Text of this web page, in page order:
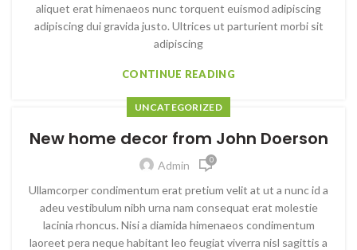
aliquet erat himenaeos nunc torquent euismod adipiscing
adipiscing dui gravida justo. Ultrices ut parturient morbi sit
adipiscing
CONTINUE READING
UNCATEGORIZED
New home decor from John Doerson
Admin 0
Ullamcorper condimentum erat pretium velit at ut a nunc id a
adeu vestibulum nibh urna nam consequat erat molestie
lacinia rhoncus. Nisi a diamida himenaeos condimentum
laoreet pera neque habitant leo feugiat viverra nisl sagittis a